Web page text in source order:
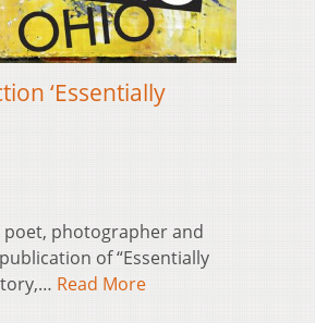
‘Essentially
poet, photographer and
of “Essentially
Read More